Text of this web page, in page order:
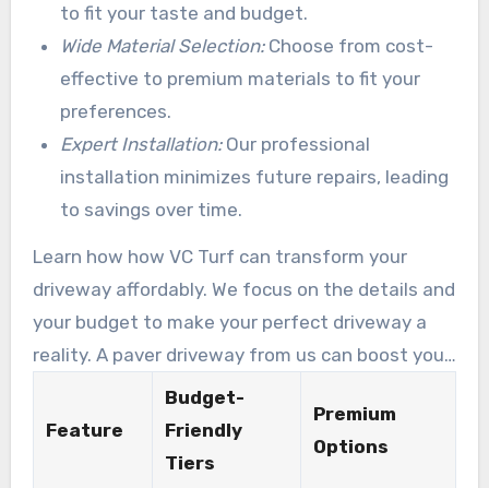
budgets. Key elements of our affordable
solutions include:
to fit your taste and budget.
Wide Material Selection:Choose from cost-
effective to premium materials to fit your
preferences.
Expert Installation:Our professional
installation minimizes future repairs, leading
to savings over time.
Learn how how VC Turf can transform your
driveway affordably. We focus on the details and
your budget to make your perfect driveway a
reality. A paver driveway from us can boost your
home’s market price and your happiness.
Feature
Budget-
Friendly
Tiers
Premium
Options